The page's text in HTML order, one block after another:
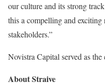
our culture and its strong
this a compelling and exciting
stakeholders.”
Novistra Capital served as
About Straive